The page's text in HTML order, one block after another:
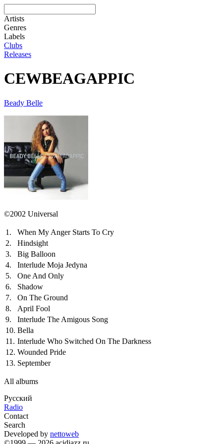
Artists
Genres
Labels
Clubs
Releases
CEWBEAGAPPIC
Beady Belle
©2002 Universal
1.
When My Anger Starts To Cry
2.
Hindsight
3.
Big Balloon
4.
Interlude Moja Jedyna
5.
One And Only
6.
Shadow
7.
On The Ground
8.
April Fool
9.
Interlude The Amigous Song
10. Bella
11. Interlude Who Switched On The Darkness
12. Wounded Pride
13. September
All albums
Русский
Radio
Contact
Search
Developed by nettoweb